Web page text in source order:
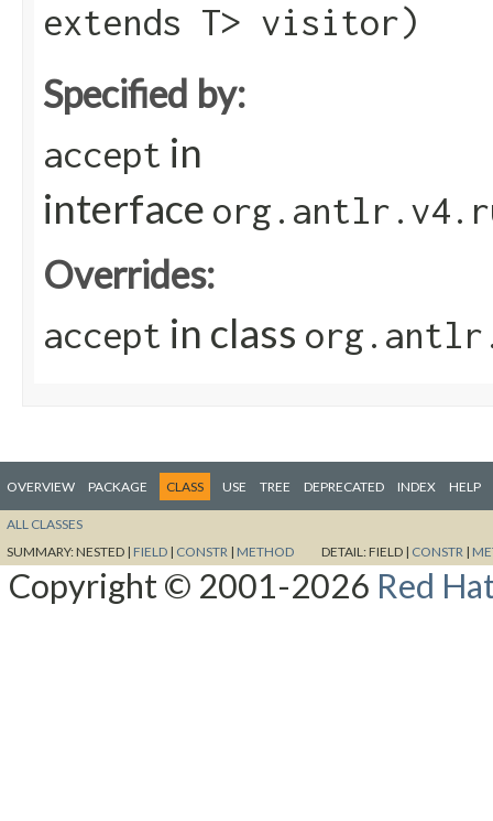
extends T> visitor)
Specified by:
accept in
interface
Overrides:
accept in class
OVERVIEW PACKAGE CLASS USE TREE DEPRECATED INDEX HELP
ALL CLASSES
SUMMARY:NESTED | FIELD | CONSTR | METHOD DETAIL:FIELD | CONSTR |
Copyright © 2001-2026 Red